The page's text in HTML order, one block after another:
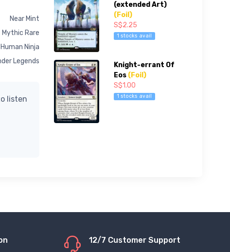
Near Mint
Mythic Rare
Ninja
Legends
listen
(extended Art)
(Foil)
S$2.25
1 stocks avail
Knight-errant Of
Eos (Foil)
S$1.00
1 stocks avail
12/7 Customer Support